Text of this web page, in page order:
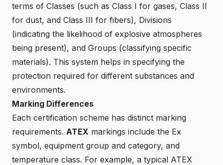
terms of Classes (such as Class I for gases, Class II
for dust, and Class III for fibers), Divisions
(indicating the likelihood of explosive atmospheres
being present), and Groups (classifying specific
materials). This system helps in specifying the
protection required for different substances and
environments.
Marking Differences
Each certification scheme has distinct marking
requirements. ATEX markings include the Ex
symbol, equipment group and category, and
temperature class. For example, a typical ATEX